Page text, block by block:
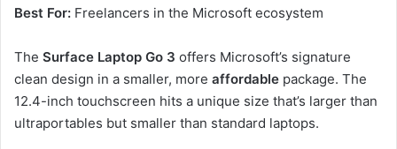
Best For: Freelancers in the Microsoft ecosystem
The Surface Laptop Go 3 offers Microsoft’s signature
clean design in a smaller, more affordable package. The
12.4-inch touchscreen hits a unique size that’s larger than
ultraportables but smaller than standard laptops.